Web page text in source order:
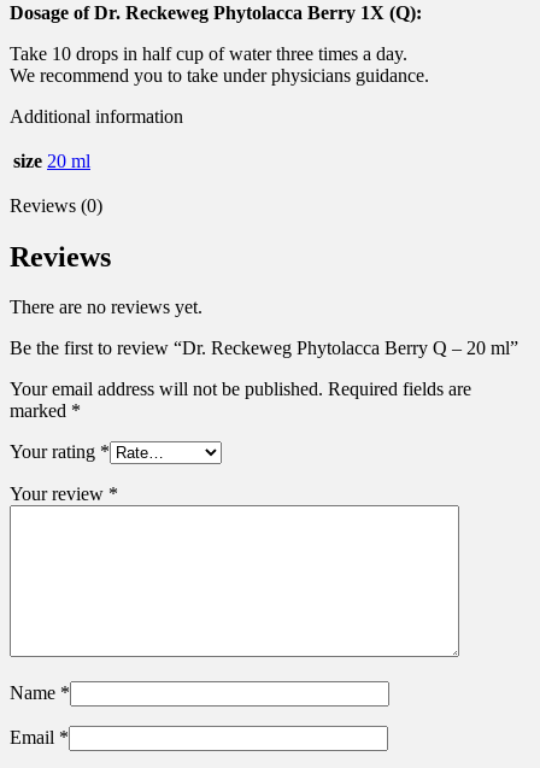
Dosage of Dr. Reckeweg Phytolacca Berry 1X (Q):
Take 10 drops in half cup of water three times a day.
We recommend you to take under physicians guidance.
Additional information
size 20 ml
Reviews (0)
Reviews
There are no reviews yet.
Be the first to review “Dr. Reckeweg Phytolacca Berry Q – 20 ml”
Your email address will not be published. Required fields are
marked *
Your rating *
Your review *
Name *
Email *